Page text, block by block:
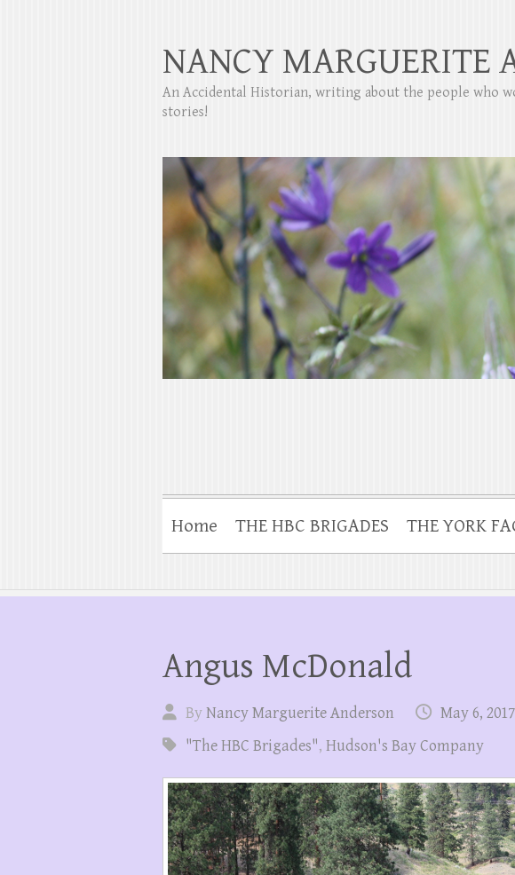
NANCY MARGUERITE
An Accidental Historian, writing about the people who
stories!
Home THE HBC BRIGADES THE YORK
Angus McDonald
ByNancy Marguerite Anderson
May 6, 2017
"The HBC Brigades", Hudson's Bay Company